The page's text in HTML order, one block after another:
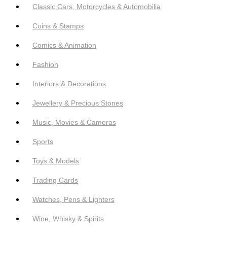
Classic Cars, Motorcycles & Automobilia
Coins & Stamps
Comics & Animation
Fashion
Interiors & Decorations
Jewellery & Precious Stones
Music, Movies & Cameras
Sports
Toys & Models
Trading Cards
Watches, Pens & Lighters
Wine, Whisky & Spirits